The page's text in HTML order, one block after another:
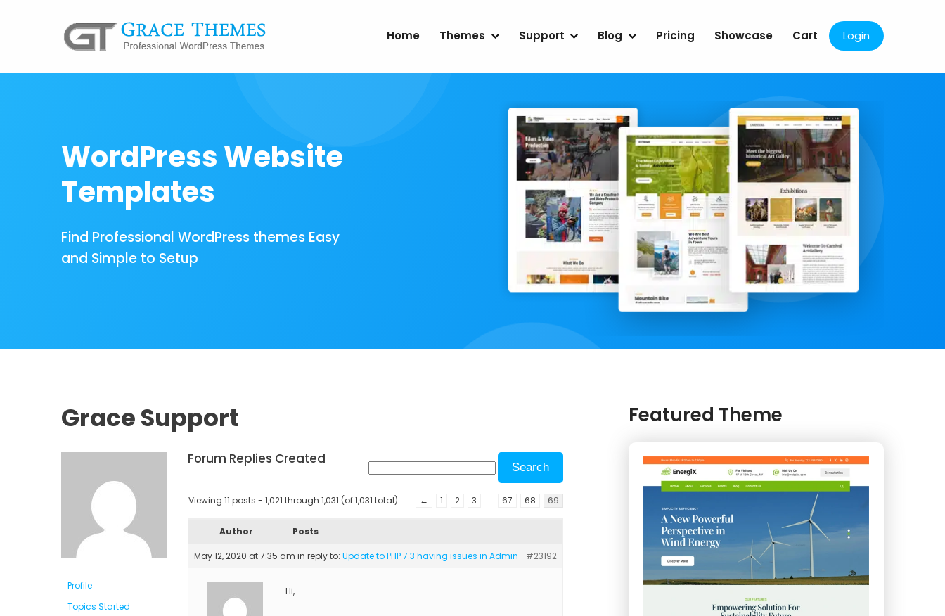
Home Themes Support Blog Pricing Showcase Cart Login
WordPress Website
Templates
Find Professional WordPress themes Easy
and Simple to Setup
Grace Support
Profile
Topics Started
Forum Replies Created
Viewing 11 posts - 1,021 through 1,031 (of 1,031 total) ← 1 2 3 … 67 68 69
Author Posts
May 12, 2020 at 7:35 am in reply to: Update to PHP 7.3 having issues in Admin #23192
Hi,
Featured Theme